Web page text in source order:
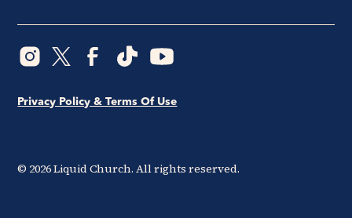
© 2026Liquid Church. All rights reserved.
Privacy Policy & Terms Of Use